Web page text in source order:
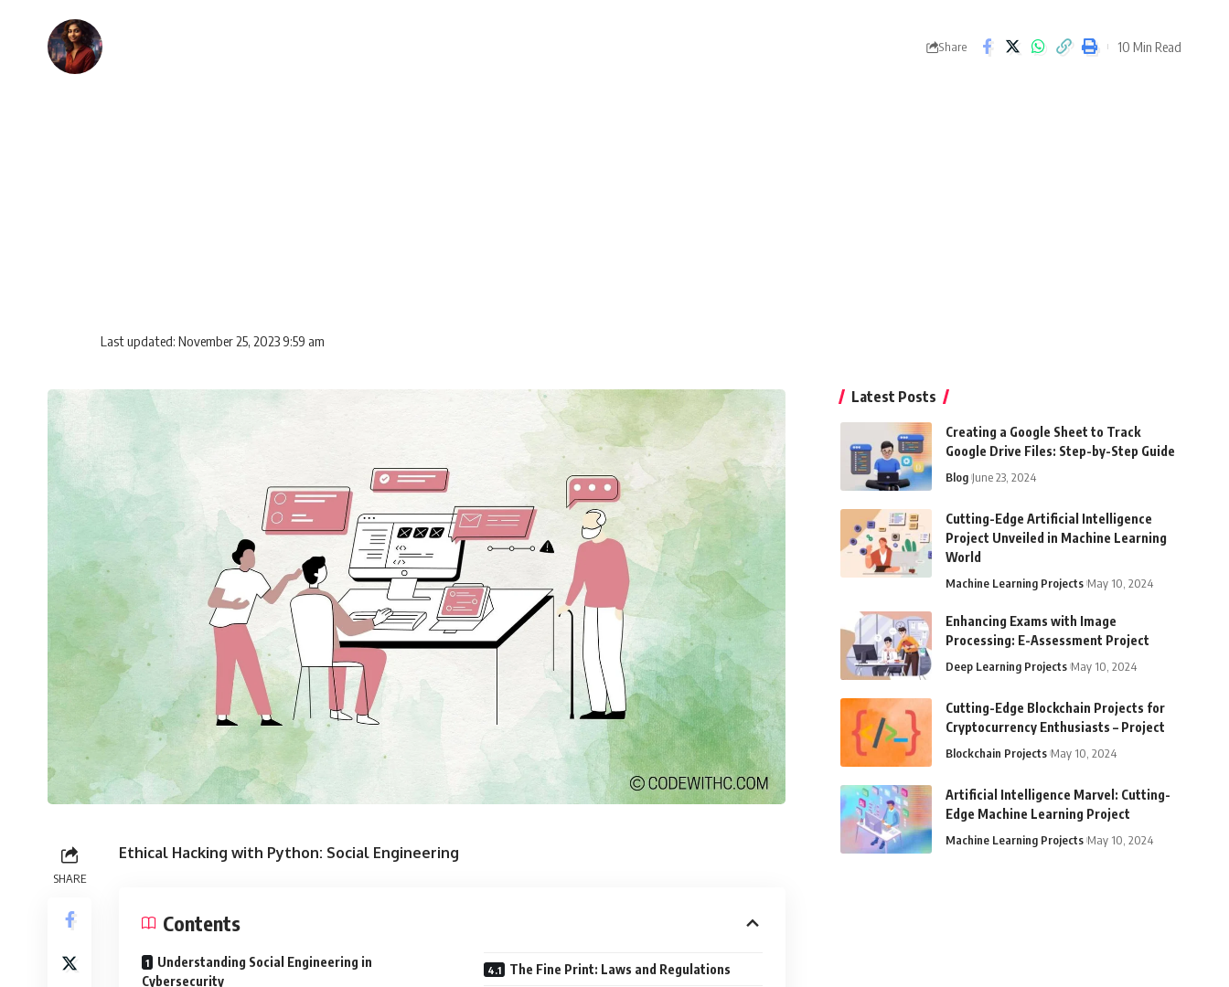
Last updated: November 25, 2023 9:59 am
Share 10 Min Read
SHARE
Ethical Hacking with Python: Social Engineering
Contents
Understanding Social Engineering in
Cybersecurity
The Fine Print: Laws and Regulations
Latest Posts
Creating a Google Sheet to Track
Google Drive Files: Step-by-Step Guide
Blog June 23, 2024
Cutting-Edge Artificial Intelligence
Project Unveiled in Machine Learning
World
Machine Learning Projects May 10, 2024
Enhancing Exams with Image
Processing: E-Assessment Project
Deep Learning Projects May 10, 2024
Cutting-Edge Blockchain Projects for
Cryptocurrency Enthusiasts – Project
Blockchain Projects May 10, 2024
Artificial Intelligence Marvel: Cutting-
Edge Machine Learning Project
Machine Learning Projects May 10, 2024